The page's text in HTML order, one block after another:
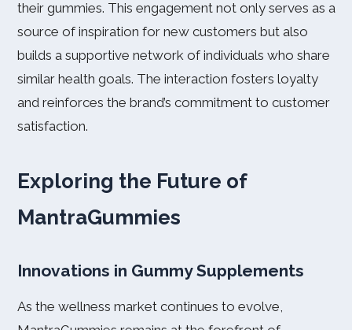
their gummies. This engagement not only serves as a
source of inspiration for new customers but also
builds a supportive network of individuals who share
similar health goals. The interaction fosters loyalty
and reinforces the brand’s commitment to customer
satisfaction.
Exploring the Future of
MantraGummies
Innovations in Gummy Supplements
As the wellness market continues to evolve,